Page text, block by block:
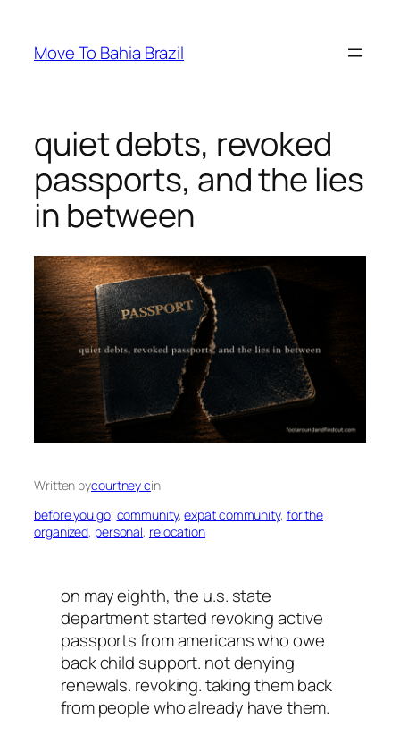
content
Move To Bahia Brazil
quiet debts, revoked
passports, and the lies
in between
Written bycourtney cin
before you go, community, expat community, for the
organized, personal, relocation
on may eighth, the u.s. state
department started revoking active
passports from americans who owe
back child support. not denying
renewals. revoking. taking them back
from people who already have them.